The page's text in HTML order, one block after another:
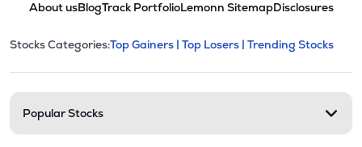
About usBlogTrack PortfolioLemonn SitemapDisclosures
Stock categories and
This section contains expandable
Stocks Categories:Top Gainers | Top Losers | Trending Stocks
Popular Stocks